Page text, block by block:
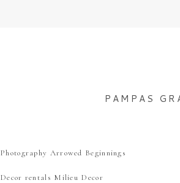
PAMPAS
Photography Arrowed Beginnings
Decor rentals Milieu Decor